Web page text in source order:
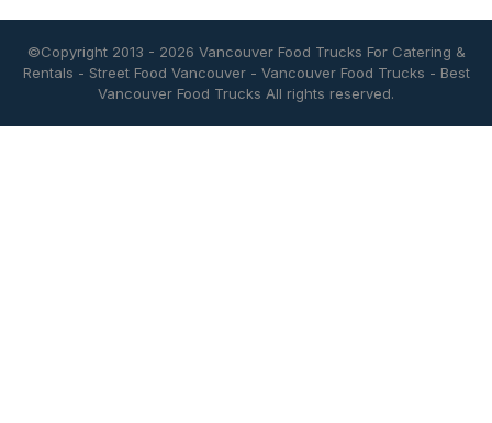
©Copyright 2013 - 2026 Vancouver Food Trucks For Catering &
Rentals - Street Food Vancouver- Vancouver Food Trucks - Best
Vancouver Food Trucks All rights reserved.